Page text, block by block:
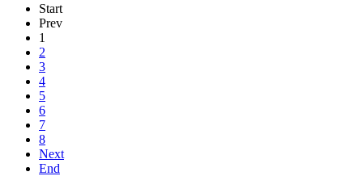
Start
Prev
1
2
3
4
5
6
7
8
Next
End